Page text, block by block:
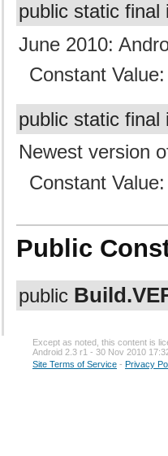
public static
June 2010:
Constant
public static
Newest version
Constant
Public
public
Except as noted, this content is
Android 2.3 r1 - 30 Nov 2010
Site Terms of Service - Privacy